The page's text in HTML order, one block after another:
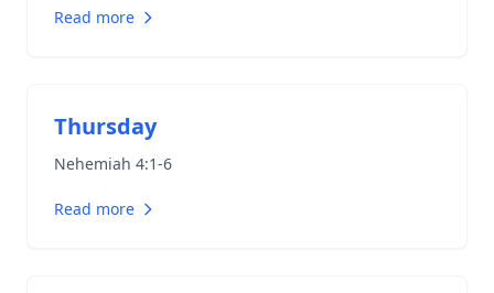
Read more
Thursday
Nehemiah 4:1-6
Read more